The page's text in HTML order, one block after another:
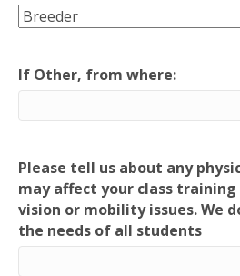
If Other, from where:
Please tell us about any
may affect your class training
vision or mobility issues. We
the needs of all students